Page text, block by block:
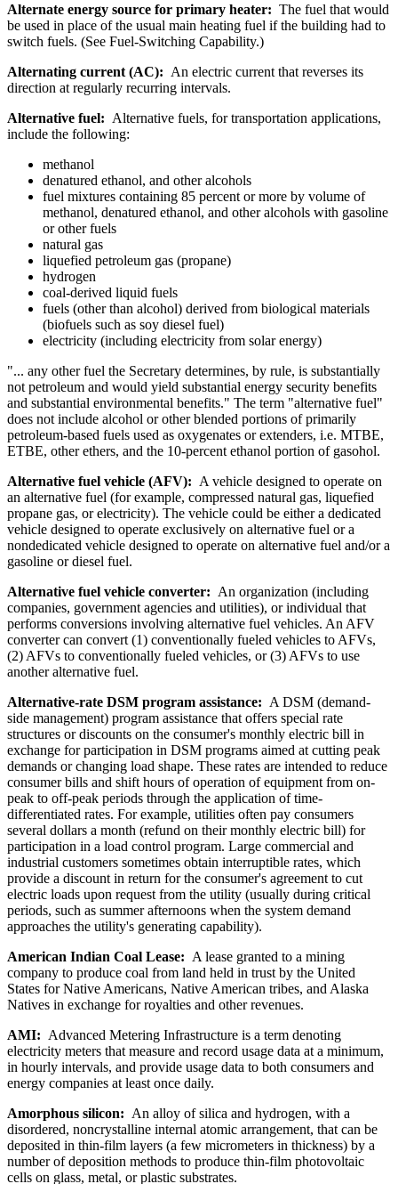
Alternate energy source for primary heater: The fuel that would
be used in place of the usual main heating fuel if the building had to
switch fuels. (See Fuel-Switching Capability.)
Alternating current (AC): An electric current that reverses its
direction at regularly recurring intervals.
Alternative fuel: Alternative fuels, for transportation applications,
include the following:
methanol
denatured ethanol, and other alcohols
fuel mixtures containing 85 percent or more by volume of
methanol, denatured ethanol, and other alcohols with gasoline
or other fuels
natural gas
liquefied petroleum gas (propane)
hydrogen
coal-derived liquid fuels
fuels (other than alcohol) derived from biological materials
(biofuels such as soy diesel fuel)
electricity (including electricity from solar energy)
"... any other fuel the Secretary determines, by rule, is substantially
not petroleum and would yield substantial energy security benefits
and substantial environmental benefits." The term "alternative fuel"
does not include alcohol or other blended portions of primarily
petroleum-based fuels used as oxygenates or extenders, i.e. MTBE,
ETBE, other ethers, and the 10-percent ethanol portion of gasohol.
Alternative fuel vehicle (AFV): A vehicle designed to operate on
an alternative fuel (for example, compressed natural gas, liquefied
propane gas, or electricity). The vehicle could be either a dedicated
vehicle designed to operate exclusively on alternative fuel or a
nondedicated vehicle designed to operate on alternative fuel and/or a
gasoline or diesel fuel.
Alternative fuel vehicle converter: An organization (including
companies, government agencies and utilities), or individual that
performs conversions involving alternative fuel vehicles. An AFV
converter can convert (1) conventionally fueled vehicles to AFVs,
(2) AFVs to conventionally fueled vehicles, or (3) AFVs to use
another alternative fuel.
Alternative-rate DSM program assistance: A DSM (demand-
side management) program assistance that offers special rate
structures or discounts on the consumer's monthly electric bill in
exchange for participation in DSM programs aimed at cutting peak
demands or changing load shape. These rates are intended to reduce
consumer bills and shift hours of operation of equipment from on-
peak to off-peak periods through the application of time-
differentiated rates. For example, utilities often pay consumers
several dollars a month (refund on their monthly electric bill) for
participation in a load control program. Large commercial and
industrial customers sometimes obtain interruptible rates, which
provide a discount in return for the consumer's agreement to cut
electric loads upon request from the utility (usually during critical
periods, such as summer afternoons when the system demand
approaches the utility's generating capability).
American Indian Coal Lease: A lease granted to a mining
company to produce coal from land held in trust by the United
States for Native Americans, Native American tribes, and Alaska
Natives in exchange for royalties and other revenues.
AMI: Advanced Metering Infrastructure is a term denoting
electricity meters that measure and record usage data at a minimum,
in hourly intervals, and provide usage data to both consumers and
energy companies at least once daily.
Amorphous silicon: An alloy of silica and hydrogen, with a
disordered, noncrystalline internal atomic arrangement, that can be
deposited in thin-film layers (a few micrometers in thickness) by a
number of deposition methods to produce thin-film photovoltaic
cells on glass, metal, or plastic substrates.